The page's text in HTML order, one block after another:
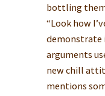
bottling
“Look how
demonstrate
arguments
new chill
mentions